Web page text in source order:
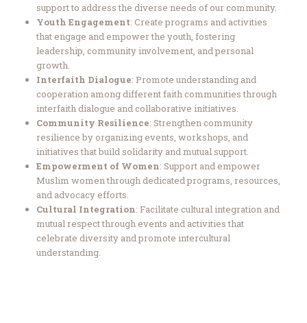
support to address the diverse needs of our community.
Youth Engagement: Create programs and activities
that engage and empower the youth, fostering
leadership, community involvement, and personal
growth.
Interfaith Dialogue: Promote understanding and
cooperation among different faith communities through
interfaith dialogue and collaborative initiatives.
Community Resilience: Strengthen community
resilience by organizing events, workshops, and
initiatives that build solidarity and mutual support.
Empowerment of Women: Support and empower
Muslim women through dedicated programs, resources,
and advocacy efforts.
Cultural Integration: Facilitate cultural integration and
mutual respect through events and activities that
celebrate diversity and promote intercultural
understanding.